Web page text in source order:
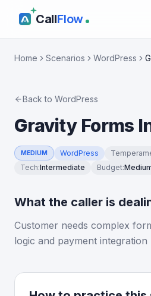
CallFlow
Home Scenarios WordPress
Back to WordPress
Gravity Forms
MEDIUM WordPress
Tech:Intermediate Budget:
What the caller is
Customer needs complex
logic and payment integration